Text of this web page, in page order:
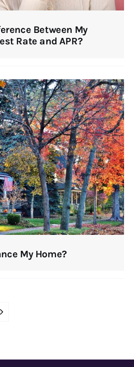
Between My
Rate and APR?
My Home?